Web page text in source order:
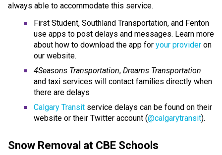
always able to accommodate this service.
First Student, Southland Transportation, and Fenton
use apps to post delays and messages. Learn more
about how to download the app for your provider on
our website.
4Seasons Transportation, Dreams Transportation
and taxi services will contact families directly when
there are delays
Calgary Transit service delays can be found on their
website or their Twitter account (@calgarytransit).
Snow Removal at CBE Schools